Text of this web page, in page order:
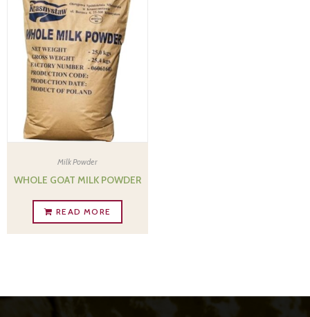
Milk Powder
WHOLE GOAT MILK POWDER
READ MORE